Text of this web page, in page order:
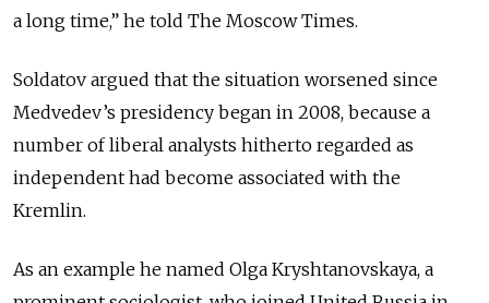
a long time,” he told The Moscow Times.
Soldatov argued that the situation worsened since
Medvedev’s presidency began in 2008, because a
number of liberal analysts hitherto regarded as
independent had become associated with the
Kremlin.
As an example he named Olga Kryshtanovskaya, a